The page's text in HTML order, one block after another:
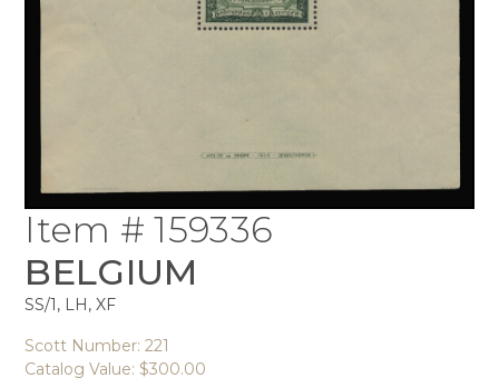
Item # 159336
BELGIUM
SS/1, LH, XF
Scott Number: 221
Catalog Value: $300.00